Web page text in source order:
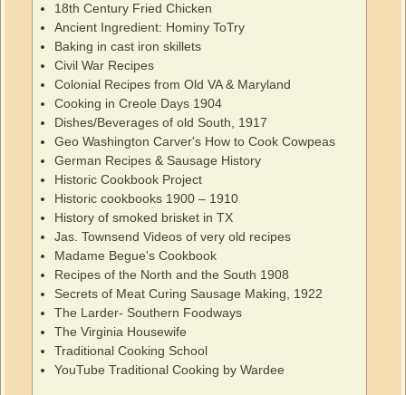
18th Century Fried Chicken
Ancient Ingredient: Hominy ToTry
Baking in cast iron skillets
Civil War Recipes
Colonial Recipes from Old VA & Maryland
Cooking in Creole Days 1904
Dishes/Beverages of old South, 1917
Geo Washington Carver's How to Cook Cowpeas
German Recipes & Sausage History
Historic Cookbook Project
Historic cookbooks 1900 – 1910
History of smoked brisket in TX
Jas. Townsend Videos of very old recipes
Madame Begue's Cookbook
Recipes of the North and the South 1908
Secrets of Meat Curing Sausage Making, 1922
The Larder- Southern Foodways
The Virginia Housewife
Traditional Cooking School
YouTube Traditional Cooking by Wardee